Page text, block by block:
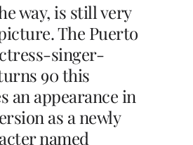
way, is still very
The Puerto
singer-
90 this
an appearance in
as a newly
named